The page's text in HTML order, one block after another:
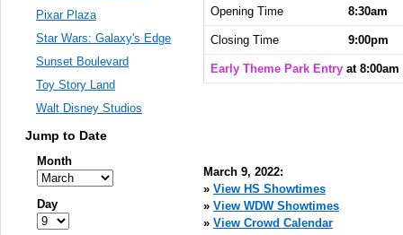
Opening Time 8:30am
Closing Time 9:00pm
Early Theme Park Entry at 8:00am
March 9, 2022:
» View HS Showtimes
» View WDW Showtimes
» View Crowd Calendar
Pixar Plaza
Star Wars: Galaxy's Edge
Sunset Boulevard
Toy Story Land
Walt Disney Studios
Jump to Date
Month
Day